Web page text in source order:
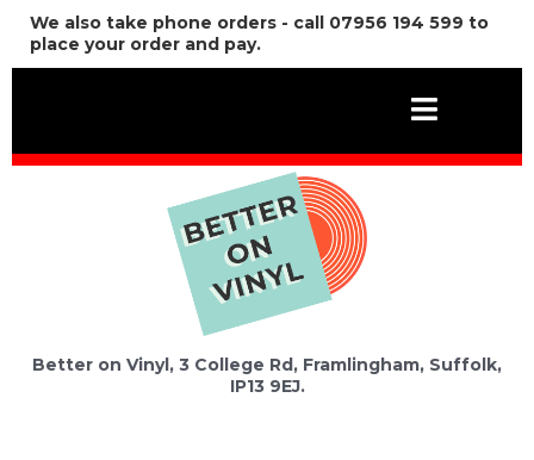
We also take phone orders - call 07956 194 599 to
place your order and pay.
Better on Vinyl, 3 College Rd, Framlingham, Suffolk,
IP13 9EJ.